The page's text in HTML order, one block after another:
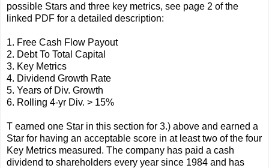
possible Stars and three key metrics, see page 2 of the
linked PDF for a detailed description:
1. Free Cash Flow Payout
2. Debt To Total Capital
3. Key Metrics
4. Dividend Growth Rate
5. Years of Div. Growth
6. Rolling 4-yr Div. > 15%
T earned one Star in this section for 3.) above and earned a
Star for having an acceptable score in at least two of the four
Key Metrics measured. The company has paid a cash
dividend to shareholders every year since 1984 and has